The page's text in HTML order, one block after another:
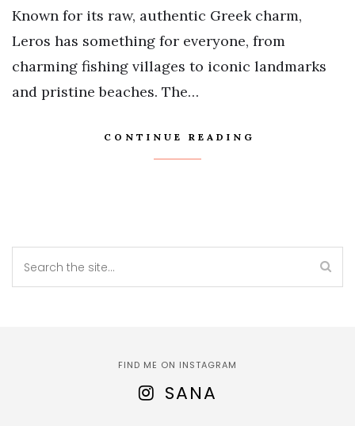
Known for its raw, authentic Greek charm,
Leros has something for everyone, from
charming fishing villages to iconic landmarks
and pristine beaches. The…
CONTINUE READING
FIND ME ON INSTAGRAM
SANA